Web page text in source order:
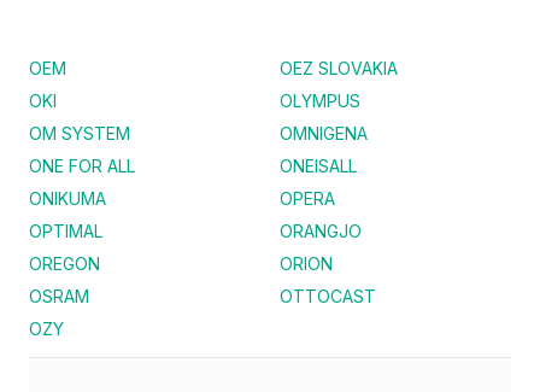
OEM
OEZ SLOVAKIA
OKI
OLYMPUS
OM SYSTEM
OMNIGENA
ONE FOR ALL
ONEISALL
ONIKUMA
OPERA
OPTIMAL
ORANGJO
OREGON
ORION
OSRAM
OTTOCAST
OZY